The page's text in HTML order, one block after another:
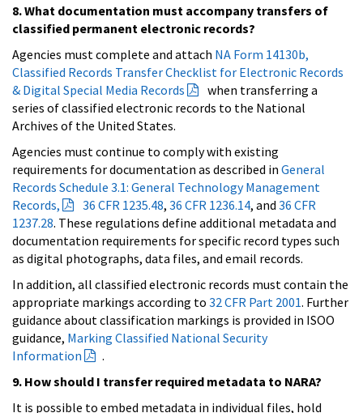
8. What documentation must accompany transfers of
classified permanent electronic records?
Agencies must complete and attach NA Form 14130b,
Classified Records Transfer Checklist for Electronic Records
& Digital Special Media Records
when transferring a
series of classified electronic records to the National
Archives of the United States.
Agencies must continue to comply with existing
requirements for documentation as described in General
Records Schedule 3.1: General Technology Management
Records,
36 CFR 1235.48, 36 CFR 1236.14, and 36 CFR
1237.28. These regulations define additional metadata and
documentation requirements for specific record types such
as digital photographs, data files, and email records.
In addition, all classified electronic records must contain the
appropriate markings according to 32 CFR Part 2001. Further
guidance about classification markings is provided in ISOO
guidance, Marking Classified National Security
Information
.
9. How should I transfer required metadata to NARA?
It is possible to embed metadata in individual files, hold